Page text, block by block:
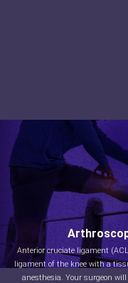
Anterior cruciate ligament
ligament of the knee with a
anesthesia. Your surgeon